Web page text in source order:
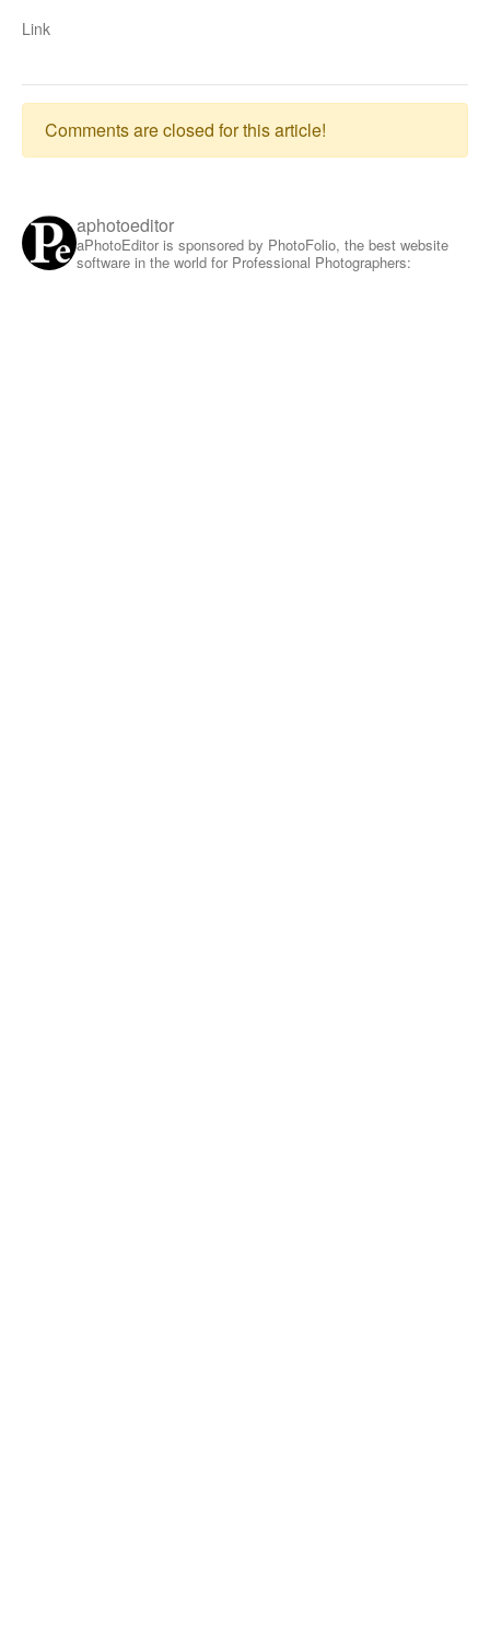
Link
Comments are closed for this article!
aphotoeditor
aPhotoEditor is sponsored by PhotoFolio, the best website
software in the world for Professional Photographers: